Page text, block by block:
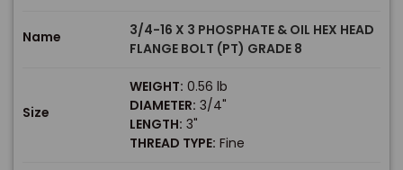
Name
3/4-16 X 3 PHOSPHATE & OIL HEX HEAD
FLANGE BOLT (PT) GRADE 8
Size
WEIGHT: 0.56 lb
DIAMETER: 3/4"
LENGTH: 3"
THREAD TYPE: Fine